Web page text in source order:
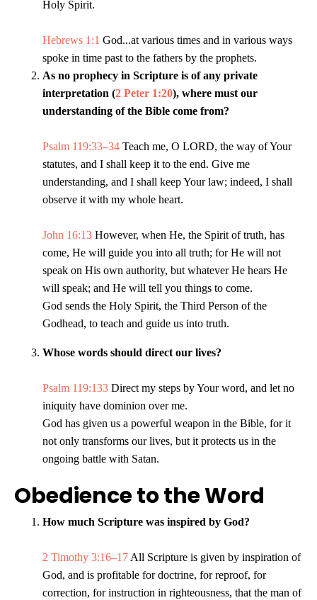
Holy Spirit.
Hebrews 1:1 God...at various times and in various ways
spoke in time past to the fathers by the prophets.
As no prophecy in Scripture is of any private
interpretation (2 Peter 1:20), where must our
understanding of the Bible come from?
Psalm 119:33–34 Teach me, O LORD, the way of Your
statutes, and I shall keep it to the end. Give me
understanding, and I shall keep Your law; indeed, I shall
observe it with my whole heart.
John 16:13 However, when He, the Spirit of truth, has
come, He will guide you into all truth; for He will not
speak on His own authority, but whatever He hears He
will speak; and He will tell you things to come.
God sends the Holy Spirit, the Third Person of the
Godhead, to teach and guide us into truth.
Whose words should direct our lives?
Psalm 119:133 Direct my steps by Your word, and let no
iniquity have dominion over me.
God has given us a powerful weapon in the Bible, for it
not only transforms our lives, but it protects us in the
ongoing battle with Satan.
Obedience to the Word
How much Scripture was inspired by God?
2 Timothy 3:16–17 All Scripture is given by inspiration of
God, and is profitable for doctrine, for reproof, for
correction, for instruction in righteousness, that the man of